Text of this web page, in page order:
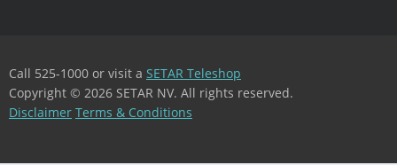
Call 525-1000 or visit a SETAR Teleshop
Copyright © 2026 SETAR NV. All rights reserved.
Disclaimer Terms & Conditions